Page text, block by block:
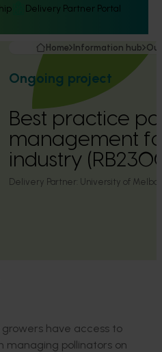
Delivery Partner Portal
Home Information hub
Ongoing project
Best practice
management
industry
Delivery Partner: University of
have access to
managing pollinators on